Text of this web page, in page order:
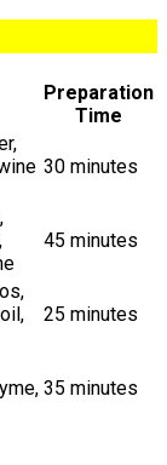
Preparation
Time
30 minutes
45 minutes
25 minutes
35 minutes